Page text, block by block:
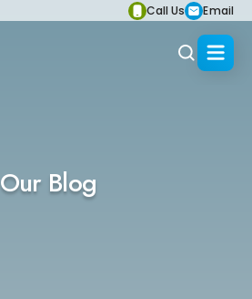
Call Us Email
Our Blog